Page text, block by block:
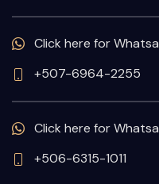
Click here for
+507-6964-2255
Click here for
+506-6315-1011